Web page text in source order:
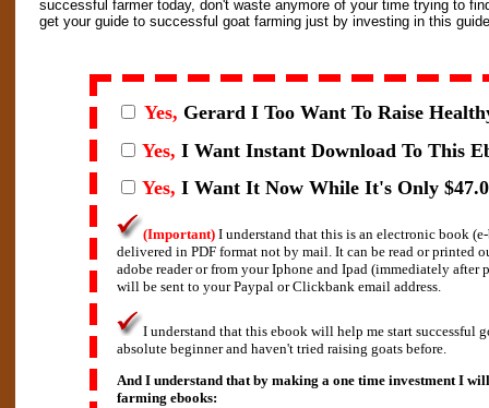
successful farmer today, don't waste anymore of your time trying to
get your guide to successful goat farming just by investing in this
Yes, Gerard I Too Want To Raise
Yes, I Want Instant Download To This
Yes, I Want It Now While It's Only
(Important) I understand that this is an electronic book
delivered in PDF format not by mail. It can be read or printed
adobe reader or from your Iphone and Ipad (immediately after
will be sent to your Paypal or Clickbank email address.
I understand that this ebook will help me start successful
absolute beginner and haven't tried raising goats before.
And I understand that by making a one time investment I
farming ebooks: